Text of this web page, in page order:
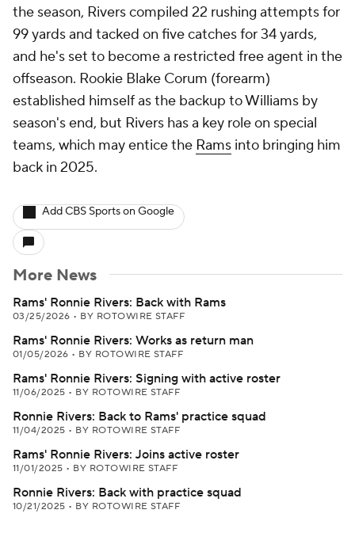
the season, Rivers compiled 22 rushing attempts for
99 yards and tacked on five catches for 34 yards,
and he's set to become a restricted free agent in the
offseason. Rookie Blake Corum (forearm)
established himself as the backup to Williams by
season's end, but Rivers has a key role on special
teams, which may entice the Rams into bringing him
back in 2025.
Add CBS Sports on Google
More News
Rams' Ronnie Rivers: Back with Rams
03/25/2026 • BY ROTOWIRE STAFF
Rams' Ronnie Rivers: Works as return man
01/05/2026 • BY ROTOWIRE STAFF
Rams' Ronnie Rivers: Signing with active roster
11/06/2025 • BY ROTOWIRE STAFF
Ronnie Rivers: Back to Rams' practice squad
11/04/2025 • BY ROTOWIRE STAFF
Rams' Ronnie Rivers: Joins active roster
11/01/2025 • BY ROTOWIRE STAFF
Ronnie Rivers: Back with practice squad
10/21/2025 • BY ROTOWIRE STAFF